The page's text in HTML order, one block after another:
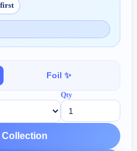
Foil ✨
Qty
Collection